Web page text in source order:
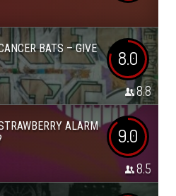
BATS – GIVE
8.0
8.8
ALARM
9.0
8.5